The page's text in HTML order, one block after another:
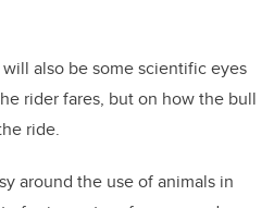
also be some scientific eyes
rider fares, but on how the bull
ride.
around the use of animals in